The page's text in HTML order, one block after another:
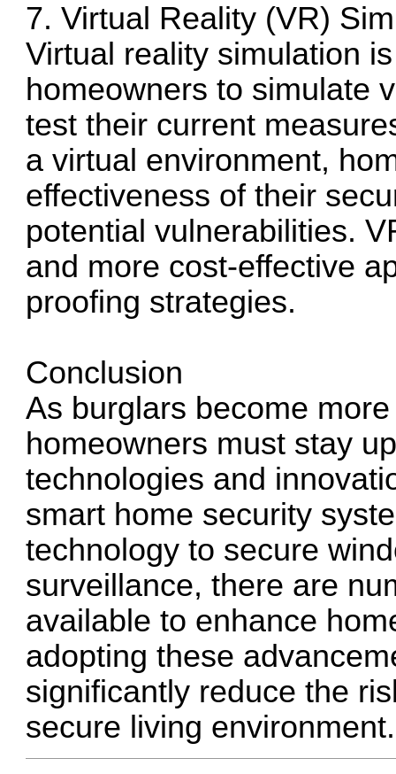
7. Virtual Reality (VR)
Virtual reality simulation
homeowners to simulate
test their current
a virtual environment,
effectiveness of their
potential vulnerabilities.
and more cost-effective
proofing strategies.
Conclusion
As burglars become
homeowners must stay
technologies and
smart home security
technology to secure
surveillance, there are
available to enhance
adopting these
significantly reduce the
secure living environment.